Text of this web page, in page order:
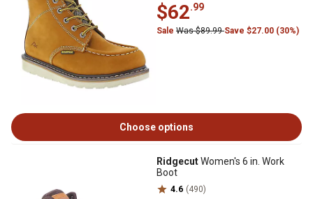
$62.99
Sale Was $89.99Save $27.00 (30%)
Choose options
RidgecutWomen's 6 in. Work
Boot
4.6 (490)